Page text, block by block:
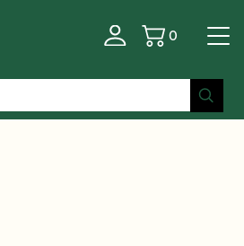
Basket
0
/ BAM | New Trekking Oboe